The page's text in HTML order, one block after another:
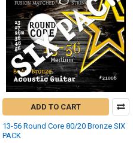
ADD TO CART
13-56 Round Core 80/20 Bronze SIX
PACK